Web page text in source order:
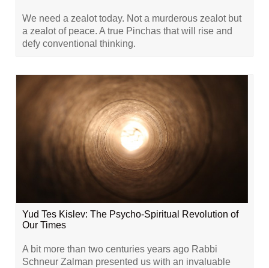
We need a zealot today. Not a murderous zealot but
a zealot of peace. A true Pinchas that will rise and
defy conventional thinking.
Yud Tes Kislev: The Psycho-Spiritual Revolution of
Our Times
A bit more than two centuries years ago Rabbi
Schneur Zalman presented us with an invaluable